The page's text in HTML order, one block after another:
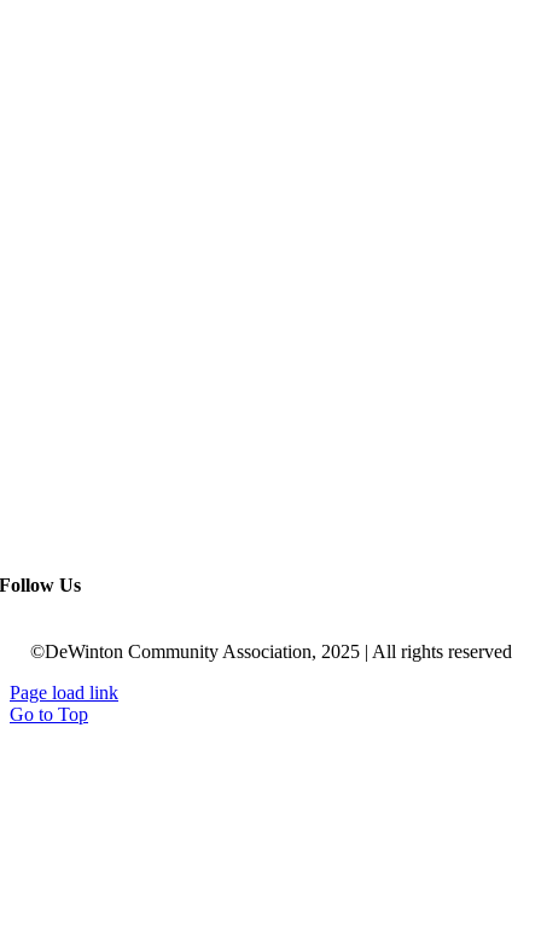
Follow Us
©DeWinton Community Association, 2025 | All rights reserved
Page load link
Go to Top